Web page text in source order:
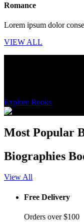
Romance
Lorem ipsum dolor
VIEW ALL
Explore Books
Most Popular
Biographies
View All
Free Delivery
Orders over $100